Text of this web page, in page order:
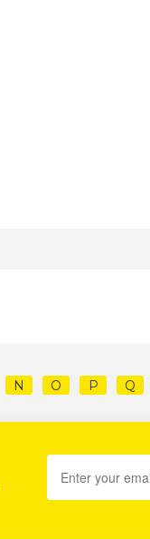
N O P Q